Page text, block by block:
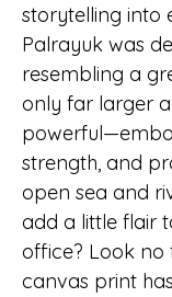
storytelling into
Palrayuk was
resembling a
only far larger
strength, and
open sea and
add a little flair
office? Look no
canvas print